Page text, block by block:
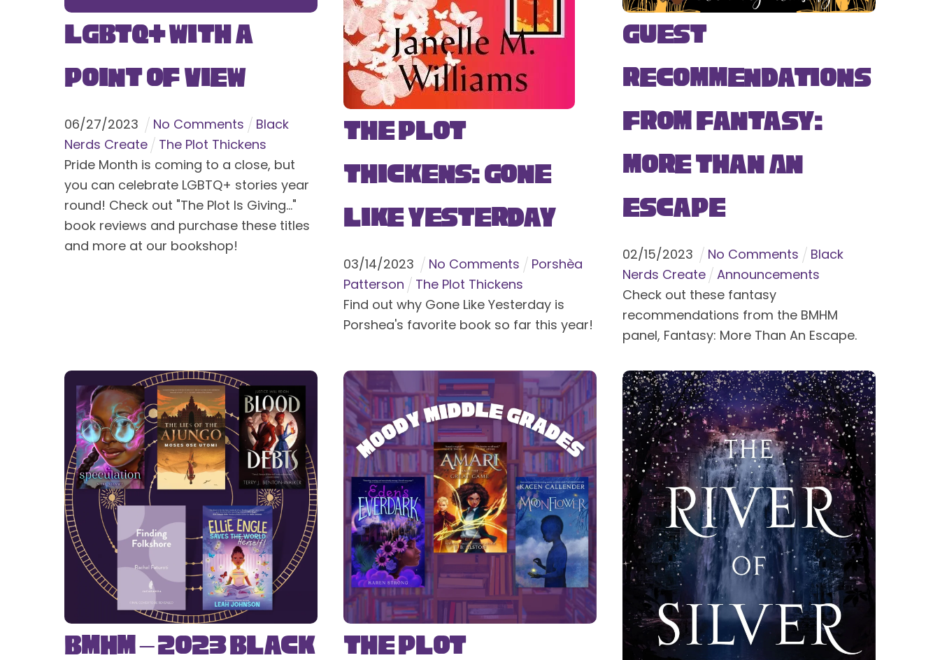
LGBTQ+ With a
Point of View
06/27/2023 No Comments
Black
Nerds Create
The Plot Thickens
Pride Month is coming to a close, but
you can celebrate LGBTQ+ stories year
round! Check out "The Plot Is Giving..."
book reviews and purchase these titles
and more at our bookshop!
The Plot
Thickens: Gone
Like Yesterday
03/14/2023 No Comments
Porshèa
Patterson
The Plot Thickens
Find out why Gone Like Yesterday is
Porshea's favorite book so far this year!
Guest
Recommendations
from Fantasy:
More Than An
Escape
02/15/2023 No Comments
Black
Nerds Create
Announcements
Check out these fantasy
recommendations from the BMHM
panel, Fantasy: More Than An Escape.
BMHM – 2023 Black
The Plot